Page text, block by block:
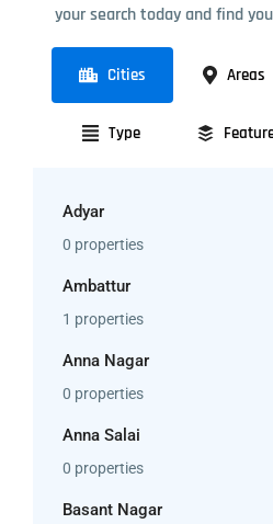
your search today and find
Cities Areas
Type
Adyar
0 properties
Ambattur
1 properties
Anna Nagar
0 properties
Anna Salai
0 properties
Basant Nagar